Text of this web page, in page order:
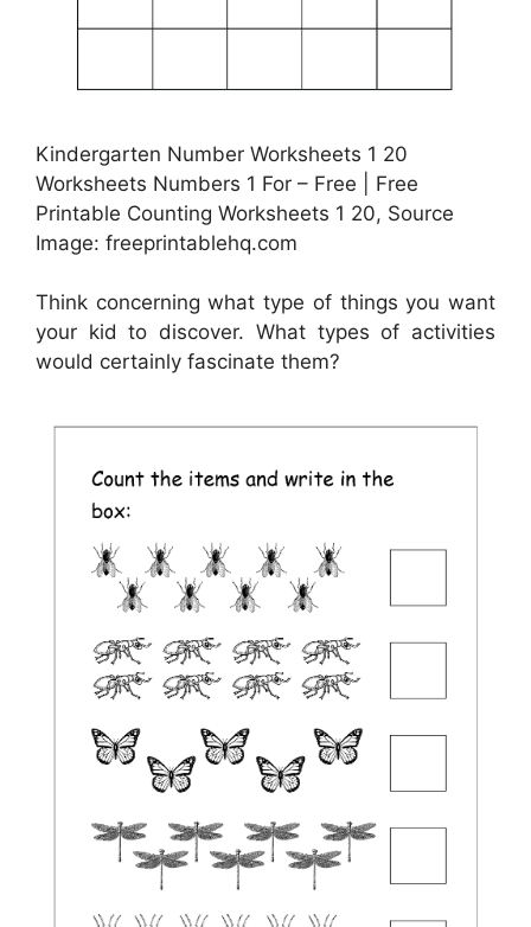
Kindergarten Number Worksheets 1 20
Worksheets Numbers 1 For – Free | Free
Printable Counting Worksheets 1 20, Source
Image: freeprintablehq.com
Think concerning what type of things you want
your kid to discover. What types of activities
would certainly fascinate them?